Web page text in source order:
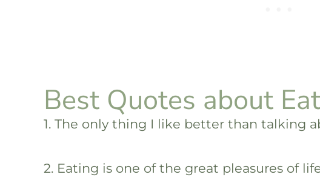
Best Quotes about
1. The only thing I like better than talking
2. Eating is one of the great pleasures of